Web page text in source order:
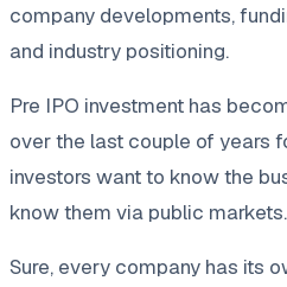
company developments,
and industry positioning.
Pre IPO investment has
over the last couple of years
investors want to know the
know them via public markets.
Sure, every company has its